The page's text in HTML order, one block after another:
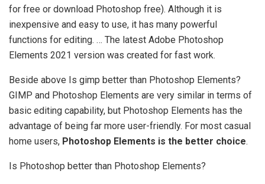
for free or download Photoshop free). Although it is
inexpensive and easy to use, it has many powerful
functions for editing. … The latest Adobe Photoshop
Elements 2021 version was created for fast work.
Beside above Is gimp better than Photoshop Elements?
GIMP and Photoshop Elements are very similar in terms of
basic editing capability, but Photoshop Elements has the
advantage of being far more user-friendly. For most casual
home users, Photoshop Elements is the better choice.
Is Photoshop better than Photoshop Elements?